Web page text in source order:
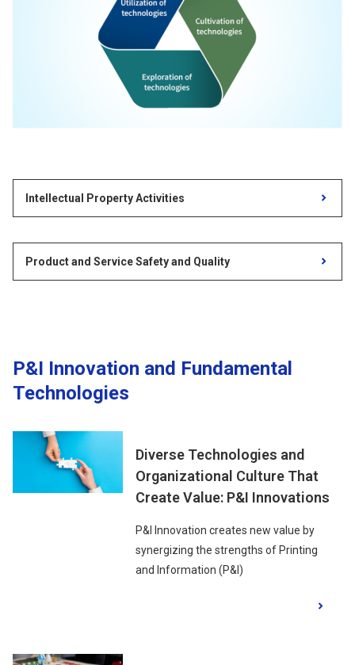
Intellectual Property Activities
Product and Service Safety and Quality
P&I Innovation and Fundamental
Technologies
Diverse Technologies and
Organizational Culture That
Create Value: P&I Innovations
P&I Innovation creates new value by
synergizing the strengths of Printing
and Information (P&I)